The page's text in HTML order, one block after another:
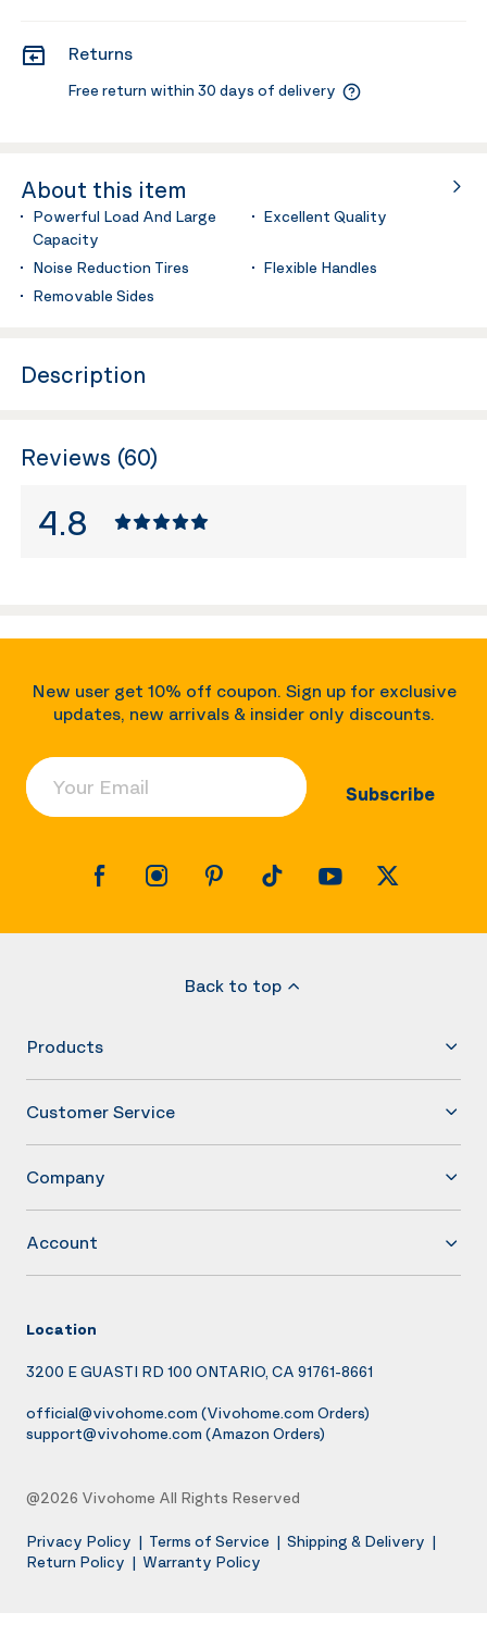
Returns
Free return within 30 days of delivery
About this item
Powerful Load And Large
Capacity
Excellent Quality
Noise Reduction Tires
Flexible Handles
Removable Sides
Description
Reviews (60)
4.8
New user get 10% off coupon. Sign up for exclusive
updates, new arrivals & insider only discounts.
Your Email
Subscribe
Back to top
Products
Customer Service
Company
Account
Location
3200 E GUASTI RD 100 ONTARIO, CA 91761-8661
official@vivohome.com (Vivohome.com Orders)
support@vivohome.com (Amazon Orders)
@2026 Vivohome All Rights Reserved
Privacy Policy | Terms of Service | Shipping & Delivery |
Return Policy | Warranty Policy